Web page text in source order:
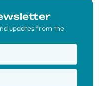
updates from the